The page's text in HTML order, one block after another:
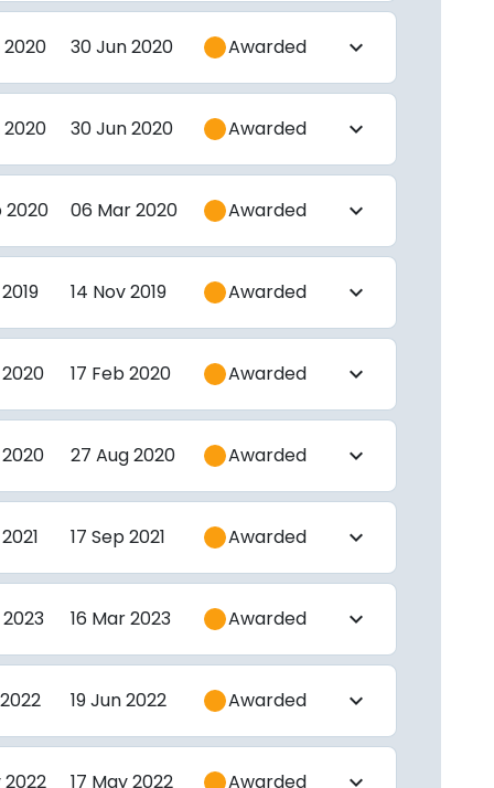
30 Jun 2020 Awarded expand_more
30 Jun 2020 Awarded expand_more
2020 06 Mar 2020 Awarded expand_more
14 Nov 2019 Awarded expand_more
17 Feb 2020 Awarded expand_more
27 Aug 2020 Awarded expand_more
17 Sep 2021 Awarded expand_more
16 Mar 2023 Awarded expand_more
19 Jun 2022 Awarded expand_more
2022 17 May 2022 Awarded